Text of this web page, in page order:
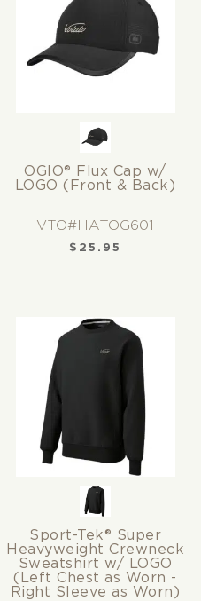
OGIO® Flux Cap w/
LOGO (Front & Back)
VTO#HATOG601
$ 25.95
Sport-Tek® Super
Heavyweight Crewneck
Sweatshirt w/ LOGO
(Left Chest as Worn -
Right Sleeve as Worn)